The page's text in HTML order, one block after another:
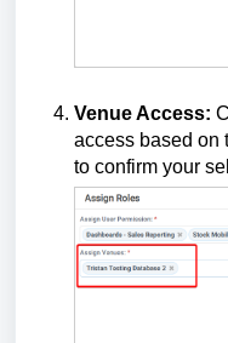
Venue Access:
access based on
to confirm your